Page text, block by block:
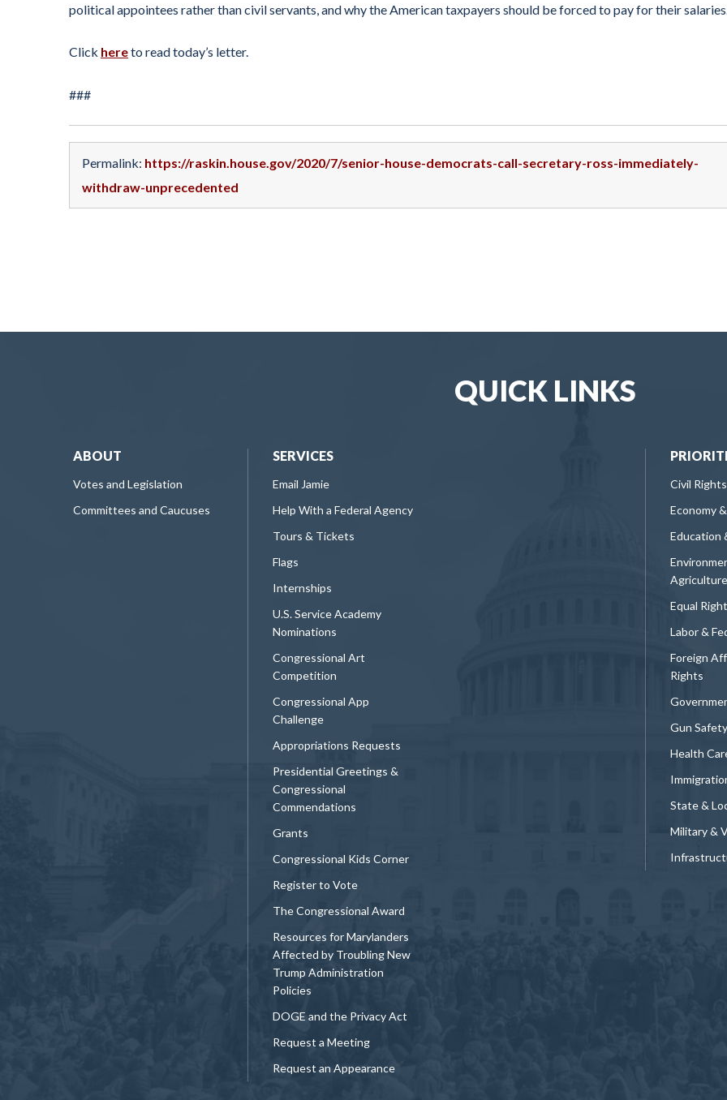
political appointees rather than civil servants, and why the American taxpayers should be forced to pay for their salaries.
Click hereto read today’s letter.
###
Permalink: https://raskin.house.gov/2020/7/senior-house-democrats-call-secretary-ross-immediately-
withdraw-unprecedented
QUICK LINKS
ABOUT
Votes and Legislation
Committees and Caucuses
SERVICES
Email Jamie
Help With a Federal Agency
Tours & Tickets
Flags
Internships
U.S. Service Academy
Nominations
Congressional Art
Competition
Congressional App
Challenge
Appropriations Requests
Presidential Greetings &
Congressional
Commendations
Grants
Congressional Kids Corner
Register to Vote
The Congressional Award
Resources for Marylanders
Affected by Troubling New
Trump Administration
Policies
DOGE and the Privacy Act
Request a Meeting
Request an Appearance
Civil
Economy
Education
Agriculture
Equal
Labor &
Foreign
Rights
Gun Safety
Health
State &
Military &